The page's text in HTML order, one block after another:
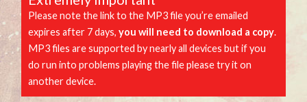
Please note the link to the MP3 file you’re emailed
expires after 7 days,you will need to download a copy.
MP3 files are supported by nearly all devices but if you
do run into problems playing the file please try it on
another device.